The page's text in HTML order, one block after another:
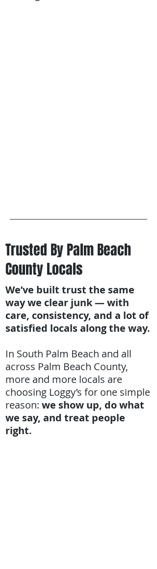
Trusted By Palm Beach
County Locals
We’ve built trust the same
way we clear junk — with
care, consistency, and a lot of
satisfied locals along the way.
In South Palm Beach and all
across Palm Beach County,
more and more locals are
choosing Loggy’s for one simple
reason: we show up, do what
we say, and treat people
right.